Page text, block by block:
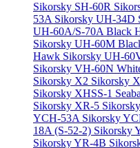
Sikorsky SH-60R
53A Sikorsky UH-34D
UH-60A/S-70A Black
Sikorsky UH-60M
Hawk Sikorsky UH-
Sikorsky VH-60N
Sikorsky X2 Sikorsky
Sikorsky XHSS-1
Sikorsky XR-5
YCH-53A Sikorsky
18A (S-52-2) Sikorsky
Sikorsky YR-4B